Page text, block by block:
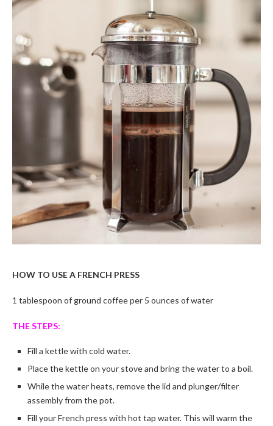
HOW TO USE A FRENCH PRESS
1 tablespoon of ground coffee per 5 ounces of water
THE STEPS:
Fill a kettle with cold water.
Place the kettle on your stove and bring the water to a boil.
While the water heats, remove the lid and plunger/filter
assembly from the pot.
Fill your French press with hot tap water. This will warm the